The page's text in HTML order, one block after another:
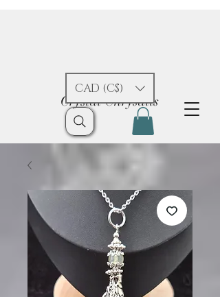
Crystal Chrysalis
CAD (C$)